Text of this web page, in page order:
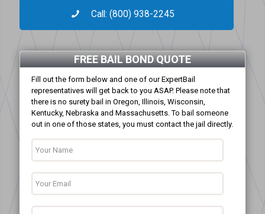
Call: (800) 938-2245
FREE BAIL BOND QUOTE
Fill out the form below and one of our ExpertBail
representatives will get back to you ASAP. Please note that
there is no surety bail in Oregon, Illinois, Wisconsin,
Kentucky, Nebraska and Massachusetts. To bail someone
out in one of those states, you must contact the jail directly.